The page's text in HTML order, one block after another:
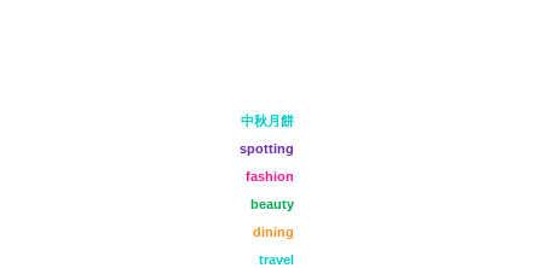
中秋月餅
spotting
fashion
beauty
dining
travel